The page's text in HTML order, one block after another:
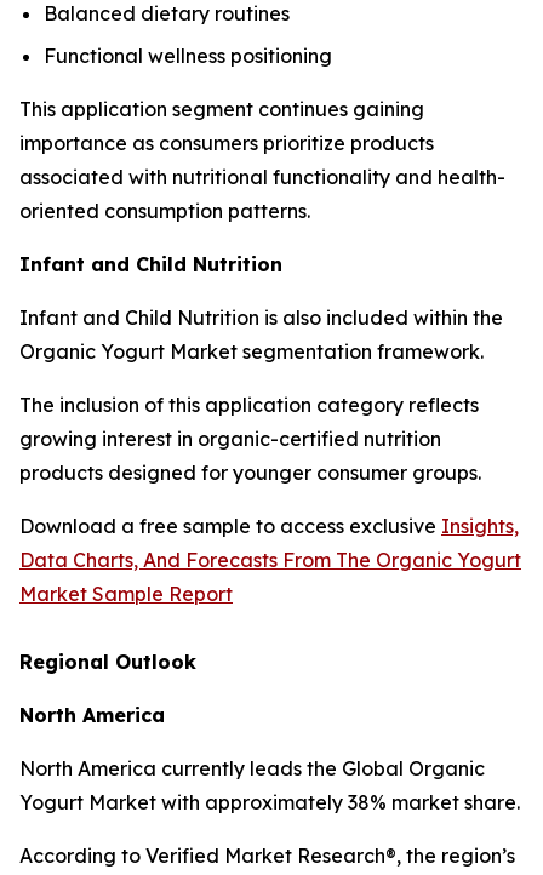
Balanced dietary routines
Functional wellness positioning
This application segment continues gaining
importance as consumers prioritize products
associated with nutritional functionality and health-
oriented consumption patterns.
Infant and Child Nutrition
Infant and Child Nutrition is also included within the
Organic Yogurt Market segmentation framework.
The inclusion of this application category reflects
growing interest in organic-certified nutrition
products designed for younger consumer groups.
Download a free sample to access exclusive Insights,
Data Charts, And Forecasts From The Organic Yogurt
Market Sample Report
Regional Outlook
North America
North America currently leads the Global Organic
Yogurt Market with approximately 38% market share.
According to Verified Market Research®, the region’s